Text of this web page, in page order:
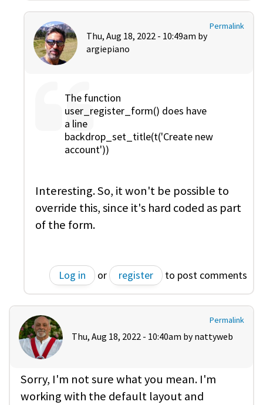
Permalink
Thu, Aug 18, 2022 - 10:49am by
argiepiano
The function
user_register_form() does have
a line
backdrop_set_title(t('Create new
account'))
Interesting. So, it won't be possible to
override this, since it's hard coded as part
of the form.
Log in or register to post comments
Permalink
Thu, Aug 18, 2022 - 10:40am by nattyweb
Sorry, I'm not sure what you mean. I'm
working with the default layout and